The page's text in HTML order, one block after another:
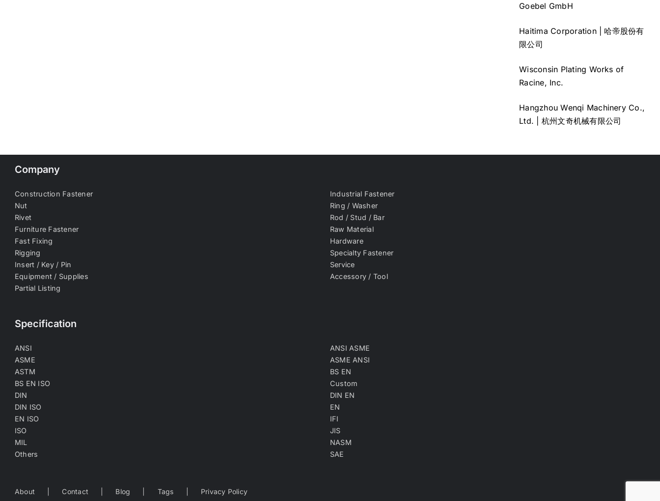
Goebel GmbH
Haitima Corporation | 哈帝股份有
限公司
Wisconsin Plating Works of
Racine, Inc.
Hangzhou Wenqi Machinery Co.,
Ltd. | 杭州文奇机械有限公司
Company
Construction Fastener
Industrial Fastener
Nut
Ring / Washer
Rivet
Rod / Stud / Bar
Furniture Fastener
Raw Material
Fast Fixing
Hardware
Rigging
Specialty Fastener
Insert / Key / Pin
Service
Equipment / Supplies
Accessory / Tool
Partial Listing
Specification
ANSI
ANSI ASME
ASME
ASME ANSI
ASTM
BS EN
BS EN ISO
Custom
DIN
DIN EN
DIN ISO
EN
EN ISO
IFI
ISO
JIS
MIL
NASM
Others
SAE
About Contact Blog Tags Privacy Policy